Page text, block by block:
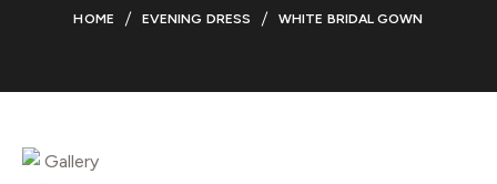
HOME EVENING DRESS WHITE BRIDAL GOWN